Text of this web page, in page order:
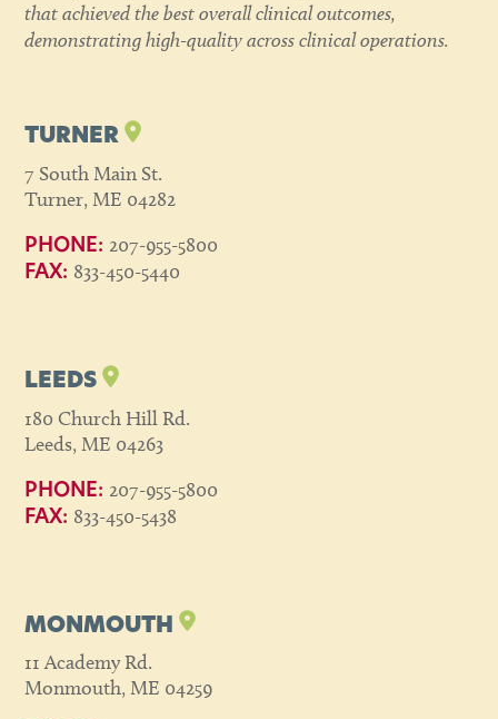
that achieved the best overall clinical outcomes,
demonstrating high-quality across clinical operations.
TURNER
7 South Main St.
Turner, ME 04282
PHONE: 207-955-5800
FAX: 833-450-5440
LEEDS
180 Church Hill Rd.
Leeds, ME 04263
PHONE: 207-955-5800
FAX: 833-450-5438
MONMOUTH
11 Academy Rd.
Monmouth, ME 04259